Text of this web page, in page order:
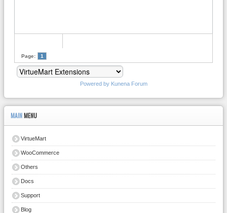
Page: 1
Powered by Kunena Forum
MAIN MENU
VirtueMart
WooCommerce
Others
Docs
Support
Blog